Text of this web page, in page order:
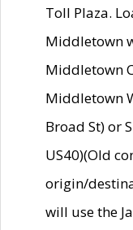
Toll Plaza.
Middletown
Middletown
Middletown
Broad St) or
US40)(Old
origin/
will use the